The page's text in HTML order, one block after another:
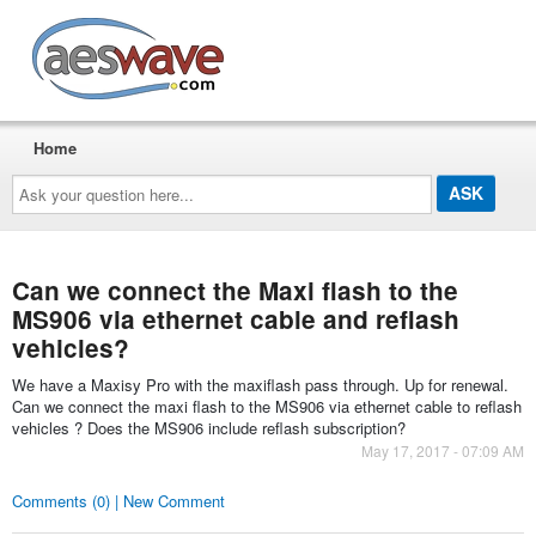
Ask
your
question
here...
Home
Can we connect the Maxi flash to the
MS906 via ethernet cable and reflash
vehicles?
We have a Maxisy Pro with the maxiflash pass through. Up for renewal.
Can we connect the maxi flash to the MS906 via ethernet cable to reflash
vehicles ? Does the MS906 include reflash subscription?
May 17, 2017 - 07:09 AM
Comments (0) | New Comment